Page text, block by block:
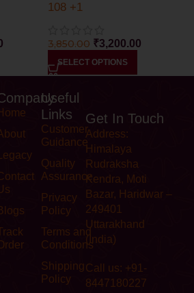
108 +1
3,850.00 ₹3,200.00
SELECT OPTIONS
Legacy
Useful
Links
Customer
Guidance
Quality
Assurance
Privacy
Policy
Terms and
Conditions
Shipping
Policy
Get In Touch
Address:
Himalaya
Rudraksha
Kendra, Moti
Bazar, Haridwar –
249401
Uttarakhand
(India)
Call us: +91-
8447180227